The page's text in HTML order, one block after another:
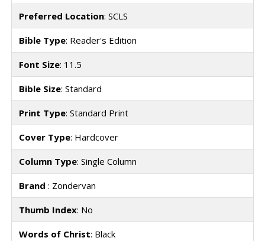
Preferred Location: SCLS
Bible Type: Reader's Edition
Font Size: 11.5
Bible Size: Standard
Print Type: Standard Print
Cover Type: Hardcover
Column Type: Single Column
Brand : Zondervan
Thumb Index: No
Words of Christ: Black